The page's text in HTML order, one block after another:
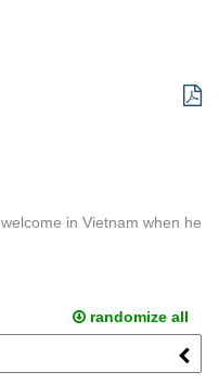
in Vietnam when he
randomize all